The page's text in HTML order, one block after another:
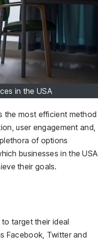
in the USA
the most efficient method
user engagement and,
of options
businesses in the USA
their goals.
target their ideal
Facebook, Twitter and